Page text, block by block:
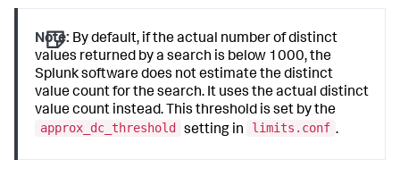
Note: By default, if the actual number of distinct
values returned by a search is below 1000, the
Splunk software does not estimate the distinct
value count for the search. It uses the actual distinct
value count instead. This threshold is set by the
approx_dc_threshold
setting in limits.conf .